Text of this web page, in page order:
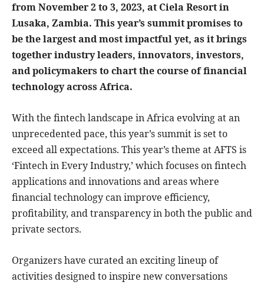
from November 2 to 3, 2023, at Ciela Resort in
Lusaka, Zambia. This year’s summit promises to
be the largest and most impactful yet, as it brings
together industry leaders, innovators, investors,
and policymakers to chart the course of financial
technology across Africa.
With the fintech landscape in Africa evolving at an
unprecedented pace, this year’s summit is set to
exceed all expectations. This year’s theme at AFTS is
‘Fintech in Every Industry,’ which focuses on fintech
applications and innovations and areas where
financial technology can improve efficiency,
profitability, and transparency in both the public and
private sectors.
Organizers have curated an exciting lineup of
activities designed to inspire new conversations